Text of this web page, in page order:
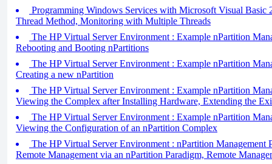
Programming Windows Services with Microsoft Visual Basic
Thread Method, Monitoring with Multiple Threads
The HP Virtual Server Environment : Example nPartition
Rebooting and Booting nPartitions
The HP Virtual Server Environment : Example nPartition
Creating a new nPartition
The HP Virtual Server Environment : Example nPartition
Viewing the Complex after Installing Hardware, Extending the
The HP Virtual Server Environment : Example nPartition
Viewing the Configuration of an nPartition Complex
The HP Virtual Server Environment : nPartition Management
Remote Management via an nPartition Paradigm, Remote